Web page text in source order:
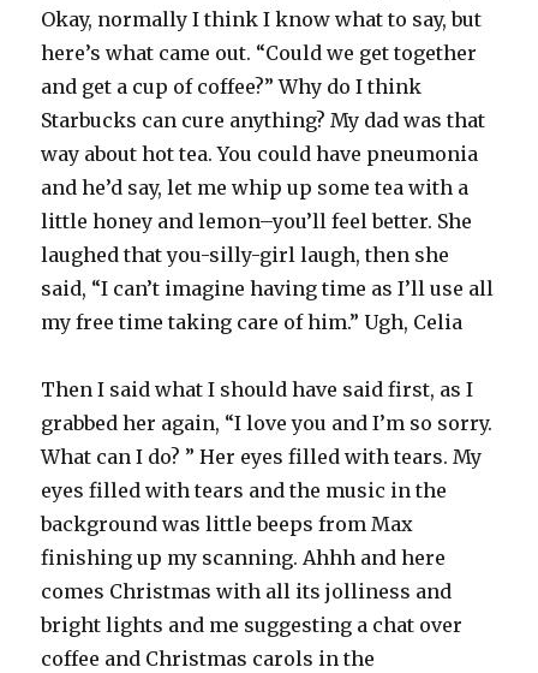
Okay, normally I think I know what to say, but
here’s what came out. “Could we get together
and get a cup of coffee?” Why do I think
Starbucks can cure anything? My dad was that
way about hot tea. You could have pneumonia
and he’d say, let me whip up some tea with a
little honey and lemon–you’ll feel better. She
laughed that you-silly-girl laugh, then she
said, “I can’t imagine having time as I’ll use all
my free time taking care of him.” Ugh, Celia
Then I said what I should have said first, as I
grabbed her again, “I love you and I’m so sorry.
What can I do? ” Her eyes filled with tears. My
eyes filled with tears and the music in the
background was little beeps from Max
finishing up my scanning. Ahhh and here
comes Christmas with all its jolliness and
bright lights and me suggesting a chat over
coffee and Christmas carols in the